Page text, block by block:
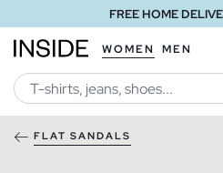
FREE HOME
WOMEN MEN
FLAT SANDALS